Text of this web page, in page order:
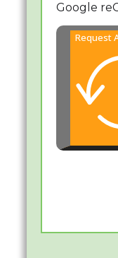
Google
Request